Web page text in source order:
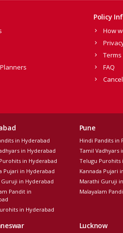
Policy
How
FAQ
in Hyderabad
in Hyderabad
in Hyderabad
Pujari in Hyderabad
in Hyderabad
Pandit in
in Hyderabad
Pune
Hindi Pandits in
Tamil Vadhyars
Telugu Purohits
Kannada Pujari
Marathi Guruji
Malayalam
Lucknow